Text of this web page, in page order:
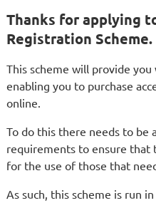
Thanks for applying
Registration Scheme.
This scheme will provide you
enabling you to purchase
online.
To do this there needs to be
requirements to ensure that
for the use of those that
As such, this scheme is run